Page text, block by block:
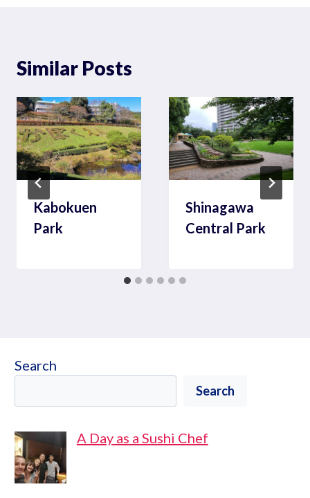
Similar Posts
Kabokuen
Park
Shinagawa
Central Park
Search
Search
A Day as a Sushi Chef